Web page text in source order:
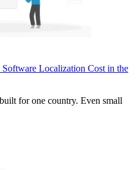
Localization Cost in the
for one country. Even small